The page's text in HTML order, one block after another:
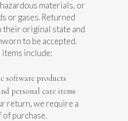
materials, or
or gases. Returned
their original state and
to be accepted.
include:
software products
personal care items
return, we require a
purchase.